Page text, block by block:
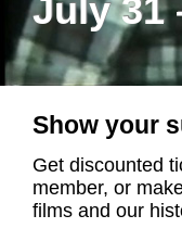
July 31
Show your
Get discounted
member, or
films and our